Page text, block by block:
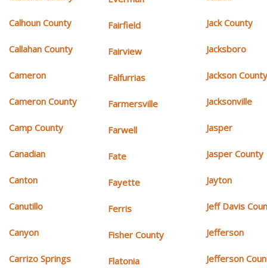
Calhoun County
Callahan County
Cameron
Cameron County
Camp County
Canadian
Canton
Canutillo
Canyon
Carrizo Springs
Fairfield
Fairview
Falfurrias
Farmersville
Farwell
Fate
Fayette
Ferris
Fisher County
Flatonia
Jack County
Jacksboro
Jackson
Jacksonville
Jasper
Jasper County
Jayton
Jeff Davis
Jefferson
Jefferson